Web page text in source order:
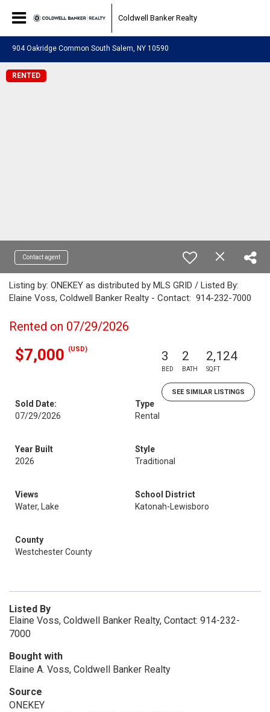
Coldwell Banker Realty
904 Oakridge Common South Salem, NY 10590
RENTED
Contact agent
Listing by: ONEKEY as distributed by MLS GRID / Listed By:
Elaine Voss, Coldwell Banker Realty - Contact: 914-232-7000
Rented on 07/29/2026
$7,000 (USD) 3
BED
2
BATH
2,124
SQFT
SEE SIMILAR LISTINGS
Sold Date:
07/29/2026
Type
Rental
Year Built
2026
Style
Traditional
Views
Water, Lake
School District
Katonah-Lewisboro
County
Westchester County
Listed By
Elaine Voss, Coldwell Banker Realty, Contact: 914-232-
7000
Bought with
Elaine A. Voss, Coldwell Banker Realty
Source
ONEKEY